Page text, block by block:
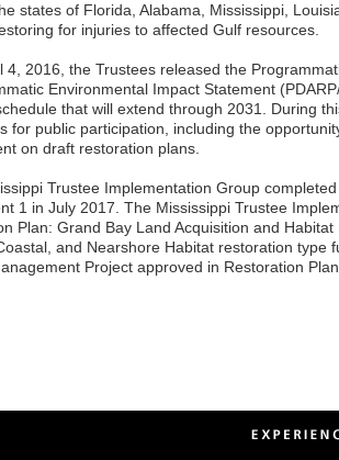
states of Florida, Alabama, Mississippi,
for injuries to affected Gulf resources.
2016, the Trustees released the
Environmental Impact Statement
that will extend through 2031. During
for public participation, including the
on draft restoration plans.
Trustee Implementation Group
1 in July 2017. The Mississippi Trustee
Plan: Grand Bay Land Acquisition and Habitat
and Nearshore Habitat restoration type
Project approved in Restoration Plan